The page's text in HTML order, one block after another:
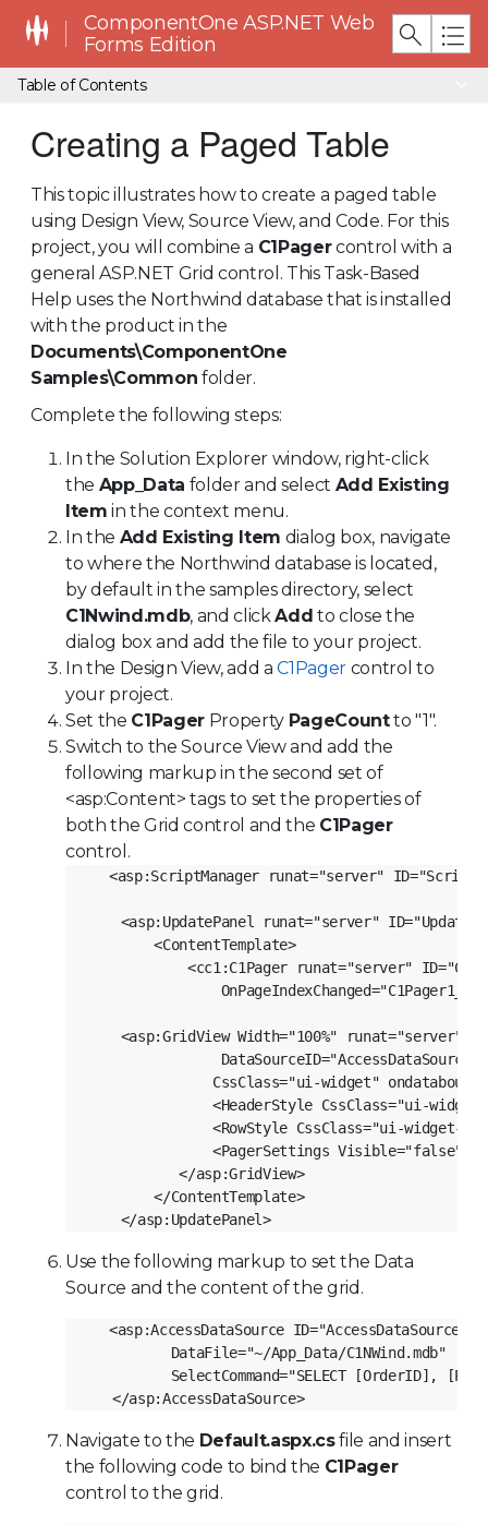
ComponentOne ASP.NET Web
Forms Edition
Table of Contents
Creating a Paged Table
This topic illustrates how to create a paged table
using Design View, Source View, and Code. For this
project, you will combine a C1Pagercontrol with a
general ASP.NET Grid control. This Task-Based
Help uses the Northwind database that is installed
with the product in the
Documents\ComponentOne
Samples\Common folder.
Complete the following steps:
In the Solution Explorer window, right-click
the App_Data folder and select Add Existing
Item in the context menu.
In the Add Existing Item dialog box, navigate
to where the Northwind database is located,
by default in the samples directory, select
C1Nwind.mdb, and clickAdd to close the
dialog box and add the file to your project.
In the Design View, add aC1Pagercontrol to
your project.
Set the C1PagerProperty PageCountto "1".
Switch to the Source View and add the
following markup in the second set of
<asp:Content> tags to set the properties of
both the Grid control and the C1Pager
control.
<asp:ScriptManager runat="server"
<asp:UpdatePanel runat="server"
        <ContentTemplate>
<cc1:C1Pager runat="server"
<asp:GridView Width="100%" runat="server"
CssClass="ui-widget"
<HeaderStyle CssClass="ui-
<RowStyle CssClass="ui-widget-
               <PagerSettings Visible="false" />
           </asp:GridView>
        </ContentTemplate>
    </asp:UpdatePanel>
Use the following markup to set the Data
Source and the content of the grid.
<asp:AccessDataSource
          DataFile="~/App_Data/C1NWind.mdb"
SelectCommand="SELECT [OrderID],
   </asp:AccessDataSource>
Navigate to the Default.aspx.csfile and insert
the following code to bind the C1Pager
control to the grid.